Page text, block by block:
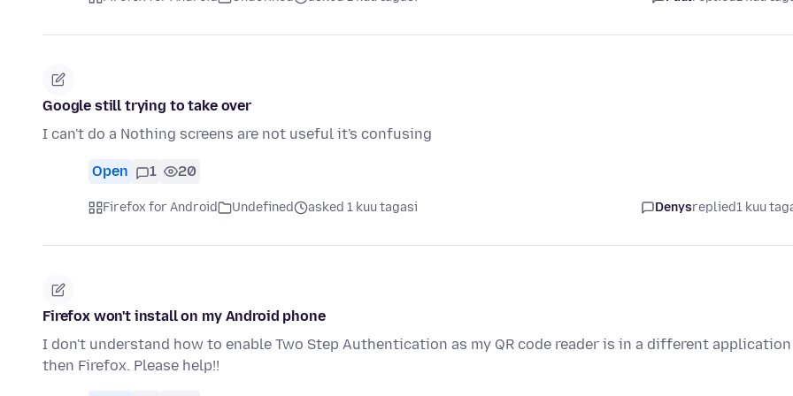
Google still trying to take over
I can't do a Nothing screens are not useful it's confusing
Open 1 20
Firefox for Android Undefined asked 1 kuu tagasi Denysreplied1 kuu
Firefox won't install on my Android phone
I don't understand how to enable Two Step Authentication as my QR code reader is in a different application
then Firefox. Please help!!